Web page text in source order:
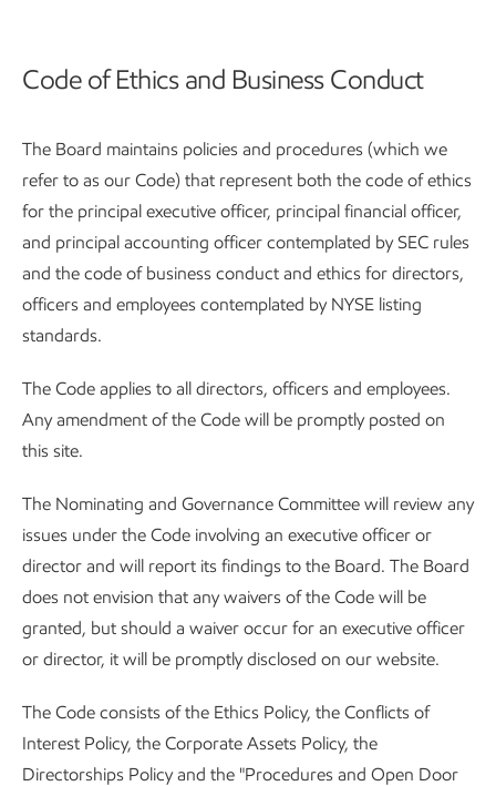
Code of Ethics and Business Conduct
The Board maintains policies and procedures (which we
refer to as our Code) that represent both the code of ethics
for the principal executive officer, principal financial officer,
and principal accounting officer contemplated by SEC rules
and the code of business conduct and ethics for directors,
officers and employees contemplated by NYSE listing
standards.
The Code applies to all directors, officers and employees.
Any amendment of the Code will be promptly posted on
this site.
The Nominating and Governance Committee will review any
issues under the Code involving an executive officer or
director and will report its findings to the Board. The Board
does not envision that any waivers of the Code will be
granted, but should a waiver occur for an executive officer
or director, it will be promptly disclosed on our website.
The Code consists of the Ethics Policy, the Conflicts of
Interest Policy, the Corporate Assets Policy, the
Directorships Policy and the "Procedures and Open Door